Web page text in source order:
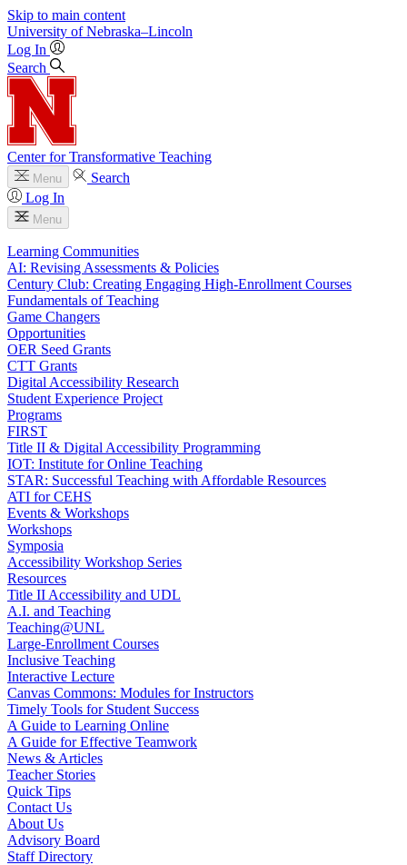
Skip to main content
University of Nebraska–Lincoln
Log In
Search
Center for Transformative Teaching
Menu
Search
Log In
Menu
Learning Communities
AI: Revising Assessments & Policies
Century Club: Creating Engaging High-Enrollment Courses
Fundamentals of Teaching
Game Changers
Opportunities
OER Seed Grants
CTT Grants
Digital Accessibility Research
Student Experience Project
Programs
FIRST
Title II & Digital Accessibility Programming
IOT: Institute for Online Teaching
STAR: Successful Teaching with Affordable Resources
ATI for CEHS
Events & Workshops
Workshops
Symposia
Accessibility Workshop Series
Resources
Title II Accessibility and UDL
A.I. and Teaching
Teaching@UNL
Large-Enrollment Courses
Inclusive Teaching
Interactive Lecture
Canvas Commons: Modules for Instructors
Timely Tools for Student Success
A Guide to Learning Online
A Guide for Effective Teamwork
News & Articles
Teacher Stories
Quick Tips
Contact Us
About Us
Advisory Board
Staff Directory